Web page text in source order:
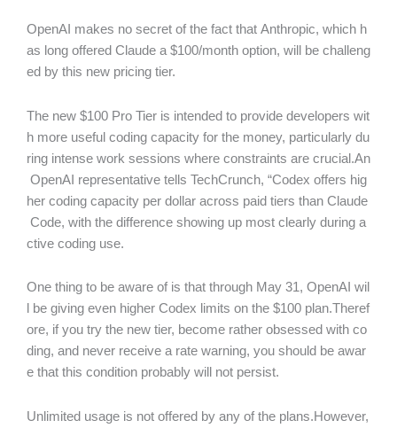
OpenAI makes no secret of the fact that Anthropic, which h
as long offered Claude a $100/month option, will be challeng
ed by this new pricing tier.
The new $100 Pro Tier is intended to provide developers wit
h more useful coding capacity for the money, particularly du
ring intense work sessions where constraints are crucial.An
OpenAI representative tells TechCrunch, “Codex offers hig
her coding capacity per dollar across paid tiers than Claude
Code, with the difference showing up most clearly during a
ctive coding use.
One thing to be aware of is that through May 31, OpenAI wil
l be giving even higher Codex limits on the $100 plan.Theref
ore, if you try the new tier, become rather obsessed with co
ding, and never receive a rate warning, you should be awar
e that this condition probably will not persist.
Unlimited usage is not offered by any of the plans.However,